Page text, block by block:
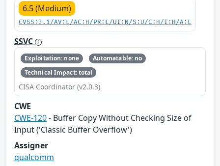
6.5 (Medium)
CVSS:3.1/AV:L/AC:H/PR:L/UI:N/S:U/C:H/I:H/A:L
SSVC
Exploitation: none
Automatable: no
Technical Impact: total
CISA Coordinator (v2.0.3)
CWE
CWE-120- Buffer Copy Without Checking Size of
Input ('Classic Buffer Overflow')
Assigner
qualcomm